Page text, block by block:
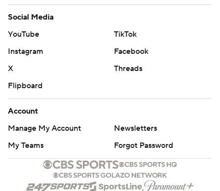
Social Media
YouTube
TikTok
Instagram
Facebook
X
Threads
Flipboard
Account
Manage My Account
Newsletters
My Teams
Forgot Password